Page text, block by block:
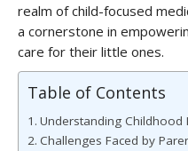
realm of child-focused
a cornerstone in
care for their little ones.
Table of Contents
Understanding Childhood
Challenges Faced by